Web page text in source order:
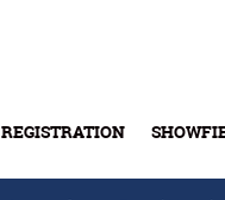
REGISTRATION